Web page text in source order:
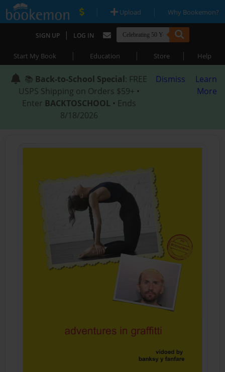
| Upload | Why Bookemon?
SIGN UP | LOG IN
Start My Book | Education | Store | Help
📚 Back-to-School Special: FREE
USPS Shipping on Orders $59+ •
Enter BACKTOSCHOOL • Ends
8/18/2026
Dismiss
Learn
More